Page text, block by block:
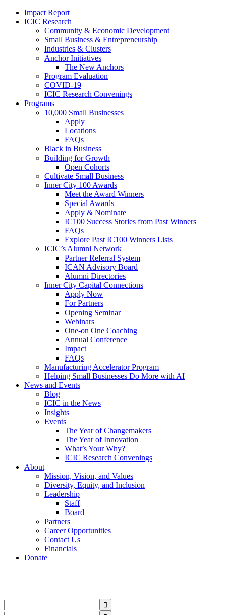
Impact Report
ICIC Research
Community & Economic Development
Small Business & Entrepreneurship
Industries & Clusters
Anchor Initiatives
The New Anchors
Program Evaluation
COVID-19
ICIC Research Convenings
Programs
10,000 Small Businesses
Apply
Locations
FAQs
Black in Business
Building for Growth
Open Cohorts
Cultivate Small Business
Inner City 100 Awards
Meet the Award Winners
Special Awards
Apply & Nominate
IC100 Success Stories from Past Winners
FAQs
Explore Past IC100 Winners Lists
ICIC’s Alumni Network
Partner Referral System
ICAN Advisory Board
Alumni Directories
Inner City Capital Connections
Apply Now
For Partners
Opening Seminar
Webinars
One-on One Coaching
Annual Conference
Impact
FAQs
Manufacturing Accelerator Program
Helping Small Businesses Do More with AI
News and Events
Blog
ICIC in the News
Insights
Events
The Year of Changemakers
The Year of Innovation
What’s Your Why?
ICIC Research Convenings
About
Mission, Vision, and Values
Diversity, Equity, and Inclusion
Leadership
Staff
Board
Partners
Career Opportunities
Contact Us
Financials
Donate